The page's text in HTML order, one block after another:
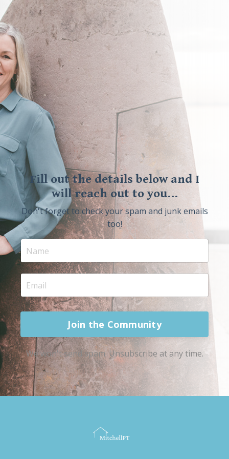
Fill out the details below and I
will reach out to you...
Don't forget to check your spam and junk emails
too!
Join the Community
We won't send spam. Unsubscribe at any time.